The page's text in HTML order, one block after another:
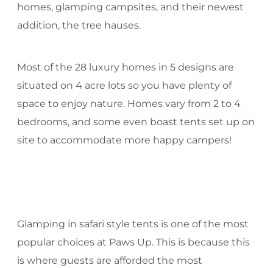
homes, glamping campsites, and their newest
addition, the tree hauses.
Most of the 28 luxury homes in 5 designs are
situated on 4 acre lots so you have plenty of
space to enjoy nature. Homes vary from 2 to 4
bedrooms, and some even boast tents set up on
site to accommodate more happy campers!
Glamping in safari style tents is one of the most
popular choices at Paws Up. This is because this
is where guests are afforded the most